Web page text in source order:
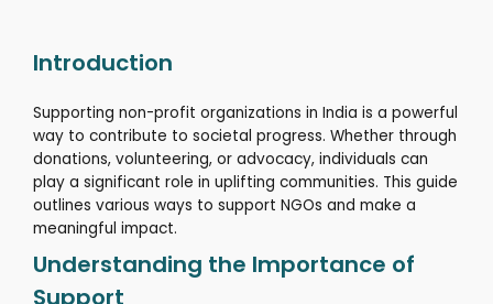
Introduction
Supporting non-profit organizations in India is a powerful
way to contribute to societal progress. Whether through
donations, volunteering, or advocacy, individuals can
play a significant role in uplifting communities. This guide
outlines various ways to support NGOs and make a
meaningful impact.
Understanding the Importance of
Support